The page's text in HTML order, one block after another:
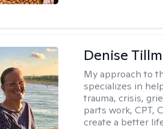
Denise
My approach to
specializes in
trauma, crisis,
parts work, CPT,
create a better